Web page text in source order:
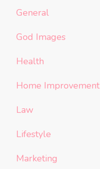
General
God Images
Health
Home Improvement
Law
Lifestyle
Marketing